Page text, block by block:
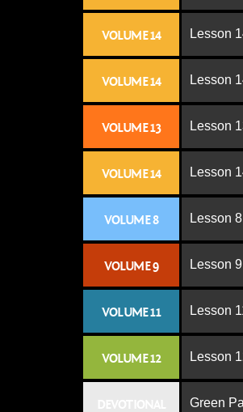
VOLUME 14 Lesson
VOLUME 14 Lesson
VOLUME 13 Lesson
VOLUME 14 Lesson
VOLUME 8 Lesson
VOLUME 9 Lesson
VOLUME 11 Lesson
VOLUME 12 Lesson
Green